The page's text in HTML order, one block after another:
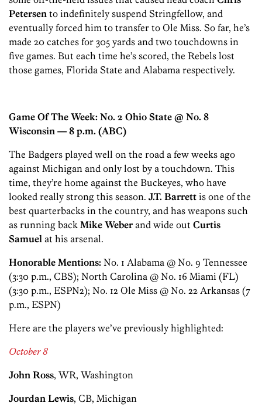
Petersen to indefinitely suspend Stringfellow, and
eventually forced him to transfer to Ole Miss. So far, he’s
made 20 catches for 305 yards and two touchdowns in
five games. But each time he’s scored, the Rebels lost
those games, Florida State and Alabama respectively.
Game Of The Week: No. 2 Ohio State @ No. 8
Wisconsin — 8 p.m. (ABC)
The Badgers played well on the road a few weeks ago
against Michigan and only lost by a touchdown. This
time, they’re home against the Buckeyes, who have
looked really strong this season. J.T. Barrett is one of the
best quarterbacks in the country, and has weapons such
as running back Mike Weberand wide out Curtis
Samuel at his arsenal.
Honorable Mentions: No. 1 Alabama @ No. 9 Tennessee
(3:30 p.m., CBS); North Carolina @ No. 16 Miami (FL)
(3:30 p.m., ESPN2); No. 12 Ole Miss @ No. 22 Arkansas (7
p.m., ESPN)
Here are the players we’ve previously highlighted:
October 8
John Ross, WR, Washington
Jourdan Lewis, CB, Michigan